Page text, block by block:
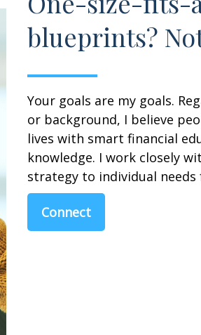
blueprints?
Your goals are my goals.
or background, I believe
lives with smart financial
knowledge. I work closely
strategy to individual
Connect